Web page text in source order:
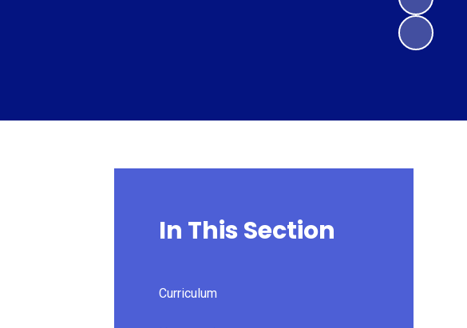
In This Section
Curriculum